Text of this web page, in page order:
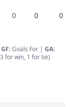
0 0 0
GF:Goals For | GA:
for win, 1 for tie)